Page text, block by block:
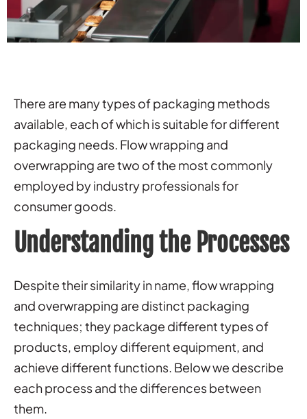
There are many types of packaging methods
available, each of which is suitable for different
packaging needs. Flow wrapping and
overwrapping are two of the most commonly
employed by industry professionals for
consumer goods.
Understanding the Processes
Despite their similarity in name, flow wrapping
and overwrapping are distinct packaging
techniques; they package different types of
products, employ different equipment, and
achieve different functions. Below we describe
each process and the differences between
them.